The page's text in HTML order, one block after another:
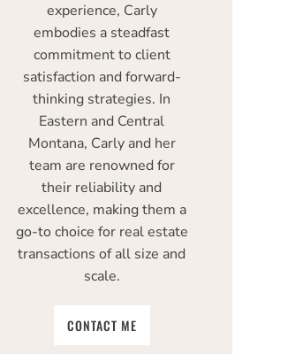
experience, Carly
embodies a steadfast
commitment to client
satisfaction and forward-
thinking strategies. In
Eastern and Central
Montana, Carly and her
team are renowned for
their reliability and
excellence, making them a
go-to choice for real estate
transactions of all size and
scale.
CONTACT ME